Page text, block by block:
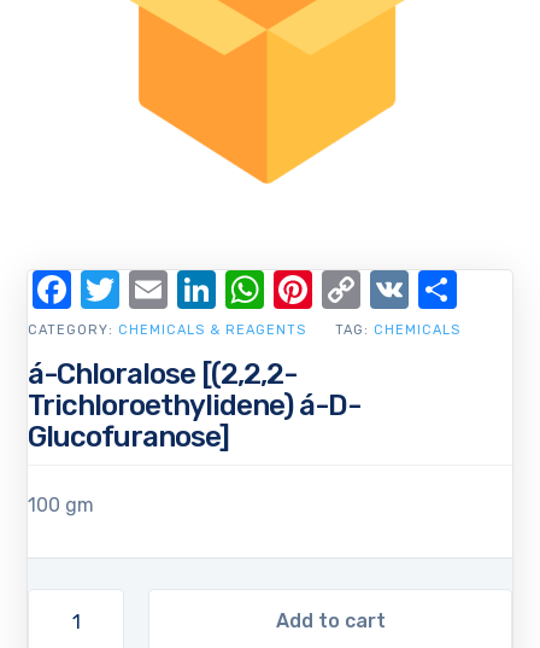
á-Chloralose [(2,2,2-
Trichloroethylidene) á-D-
Glucofuranose]
100 gm
Add to cart
CATEGORY: CHEMICALS & REAGENTS TAG: CHEMICALS
Facebook
Twitter
EmailLinkedIn
WhatsApp
Pinterest
Copy
Link
VK